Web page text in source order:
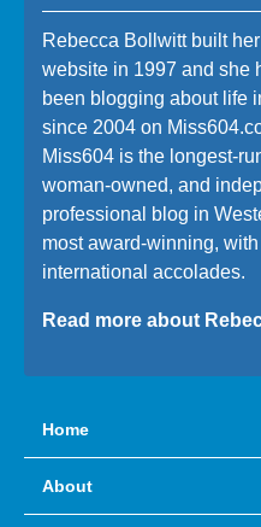
Rebecca Bollwitt built
website in 1997 and she
been blogging about life
since 2004 on
Miss604 is the longest-
woman-owned, and
professional blog in
most award-winning,
international accolades.
Read more about
Home
About